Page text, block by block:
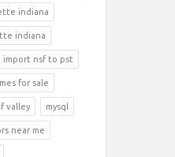
indiana
indiana
import nsf to pst
for sale
valley mysql
near me